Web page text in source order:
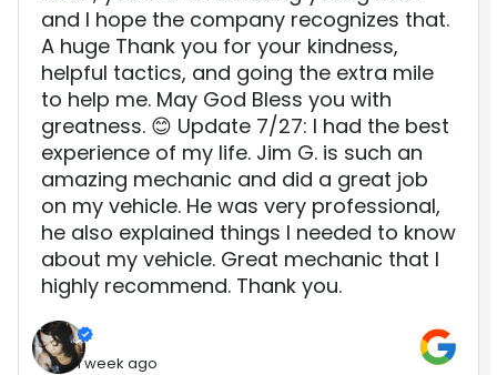
and I hope the company recognizes that.
A huge Thank you for your kindness,
helpful tactics, and going the extra mile
to help me. May God Bless you with
greatness. 😊 Update 7/27: I had the best
experience of my life. Jim G. is such an
amazing mechanic and did a great job
on my vehicle. He was very professional,
he also explained things I needed to know
about my vehicle. Great mechanic that I
highly recommend. Thank you.
1 week ago